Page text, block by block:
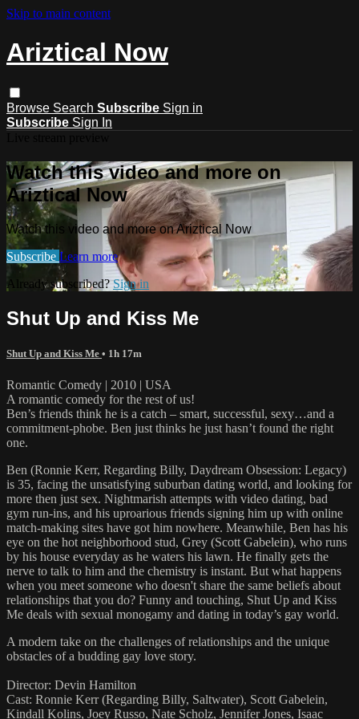
Skip to main content
Ariztical Now
Browse Search Subscribe Sign in
Subscribe Sign In
Watch this video and more on
Ariztical Now
Watch this video and more on Ariztical Now
Subscribe Learn more
Already subscribed?Sign in
Shut Up and Kiss Me
Shut Up and Kiss Me • 1h 17m
Romantic Comedy | 2010 | USA
A romantic comedy for the rest of us!
Ben’s friends think he is a catch – smart, successful, sexy…and a
commitment-phobe. Ben just thinks he just hasn’t found the right
one.
Ben (Ronnie Kerr, Regarding Billy, Daydream Obsession: Legacy)
is 35, facing the unsatisfying suburban dating world, and looking for
more then just sex. Nightmarish attempts with video dating, bad
gym run-ins, and his uproarious friends signing him up with online
match-making sites have got him nowhere. Meanwhile, Ben has his
eye on the hot neighborhood stud, Grey (Scott Gabelein), who runs
by his house everyday as he waters his lawn. He finally gets the
nerve to talk to him and the chemistry is instant. But what happens
when you meet someone who doesn't share the same beliefs about
relationships that you do? Funny and touching, Shut Up and Kiss
Me deals with sexual monogamy and dating in today’s gay world.
A modern take on the challenges of relationships and the unique
obstacles of a budding gay love story.
Director: Devin Hamilton
Cast: Ronnie Kerr (Regarding Billy, Saltwater), Scott Gabelein,
Kindall Kolins, Joey Russo, Nate Scholz, Jennifer Jones, Isaac